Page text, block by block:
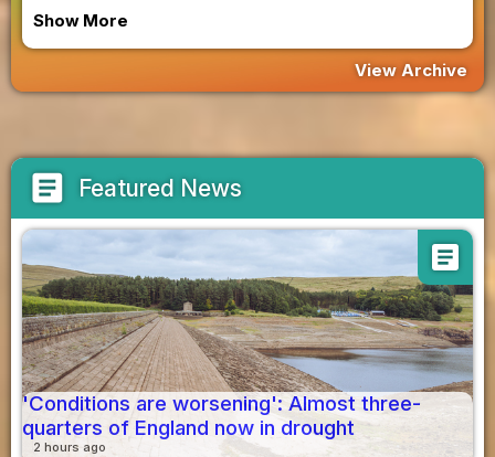
Show More
View Archive
article Featured News
article
'Conditions are worsening': Almost three-
quarters of England now in drought
2 hours ago